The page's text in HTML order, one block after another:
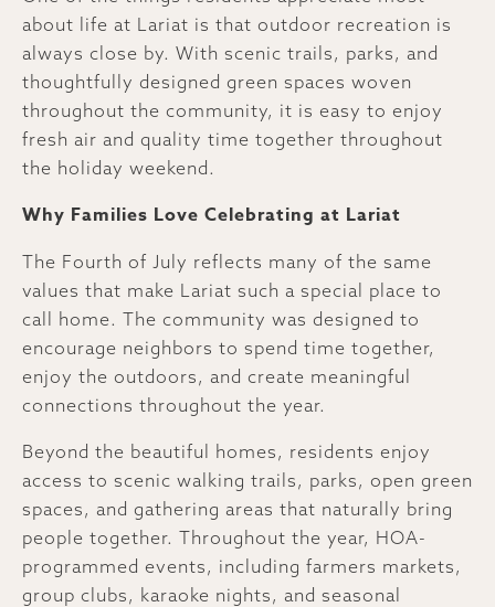
about life at Lariat is that outdoor recreation is
always close by. With scenic trails, parks, and
thoughtfully designed green spaces woven
throughout the community, it is easy to enjoy
fresh air and quality time together throughout
the holiday weekend.
Why Families Love Celebrating at Lariat
The Fourth of July reflects many of the same
values that make Lariat such a special place to
call home. The community was designed to
encourage neighbors to spend time together,
enjoy the outdoors, and create meaningful
connections throughout the year.
Beyond the beautiful homes, residents enjoy
access to scenic walking trails, parks, open green
spaces, and gathering areas that naturally bring
people together. Throughout the year, HOA-
programmed events, including farmers markets,
group clubs, karaoke nights, and seasonal